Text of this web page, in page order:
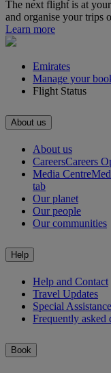
The next flight is at
and organise your trips
Learn more
Emirates
Manage your
Flight Status
About us
About us
CareersCareers
Media Centre
tab
Our planet
Our people
Our communities
Help
Help and Contact
Travel Updates
Special Assistance
Frequently asked
Book